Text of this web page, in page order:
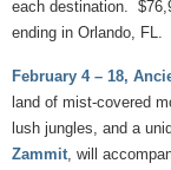
each destination.
ending in Orlando, FL.
February 4 – 18,
land of mist-covered
lush jungles, and a
Zammit, will